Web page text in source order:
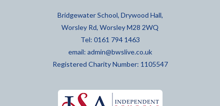
Bridgewater School, Drywood Hall,
Worsley Rd, Worsley M28 2WQ
Tel: 0161 794 1463
email: admin@bwslive.co.uk
Registered Charity Number: 1105547